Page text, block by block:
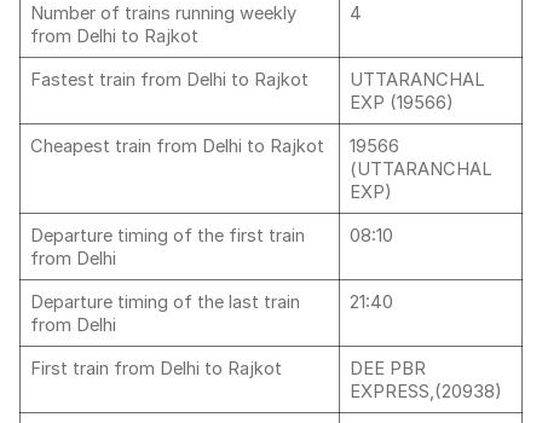
Number of trains running weekly
from Delhi to Rajkot
4
Fastest train from Delhi to Rajkot
UTTARANCHAL
EXP (19566)
Cheapest train from Delhi to Rajkot
19566
(UTTARANCHAL
EXP)
Departure timing of the first train
from Delhi
08:10
Departure timing of the last train
from Delhi
21:40
First train from Delhi to Rajkot
DEE PBR
EXPRESS,(20938)